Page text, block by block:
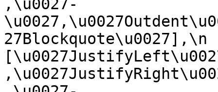
,\u0027-
27Blockquote\u0027],\n